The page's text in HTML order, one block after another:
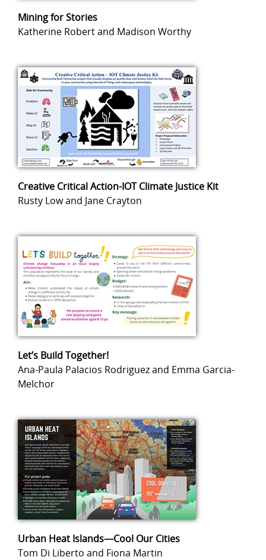
Mining for Stories
Katherine Robert and Madison Worthy
Creative Critical Action-IOT Climate Justice Kit
Rusty Low and Jane Crayton
Let’s Build Together!
Ana-Paula Palacios Rodriguez and Emma Garcia-
Melchor
Urban Heat Islands—Cool Our Cities
Tom Di Liberto and Fiona Martin